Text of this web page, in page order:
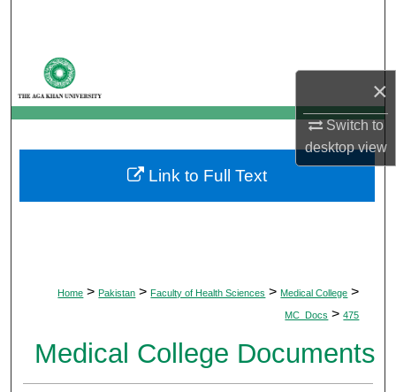
×
Switch to
desktopview
My Account
About
Digital Commons Network™
Home > Pakistan > Faculty of Health Sciences > Medical College >
MC_Docs > 475
Medical College Documents
Link to Full Text